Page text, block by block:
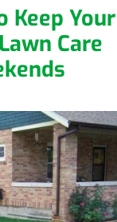
Keep Your
Lawn Care